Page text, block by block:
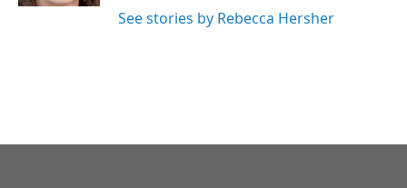
See stories by Rebecca Hersher